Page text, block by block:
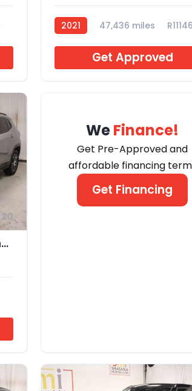
2021 47,436 miles
Get Approved
20
2019 Jeep Compass Sun and Wheel FWD
WeFinance!
Get Pre-Approved and
affordable financing
Get Financing